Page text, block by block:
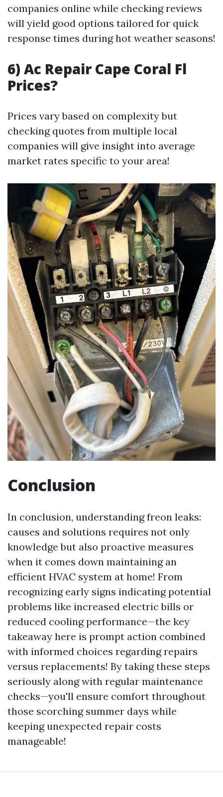
companies online while checking reviews
will yield good options tailored for quick
response times during hot weather seasons!
6) Ac Repair Cape Coral Fl
Prices?
Prices vary based on complexity but
checking quotes from multiple local
companies will give insight into average
market rates specific to your area!
Conclusion
In conclusion, understanding freon leaks:
causes and solutions requires not only
knowledge but also proactive measures
when it comes down maintaining an
efficient HVAC system at home! From
recognizing early signs indicating potential
problems like increased electric bills or
reduced cooling performance—the key
takeaway here is prompt action combined
with informed choices regarding repairs
versus replacements! By taking these steps
seriously along with regular maintenance
checks—you'll ensure comfort throughout
those scorching summer days while
keeping unexpected repair costs
manageable!